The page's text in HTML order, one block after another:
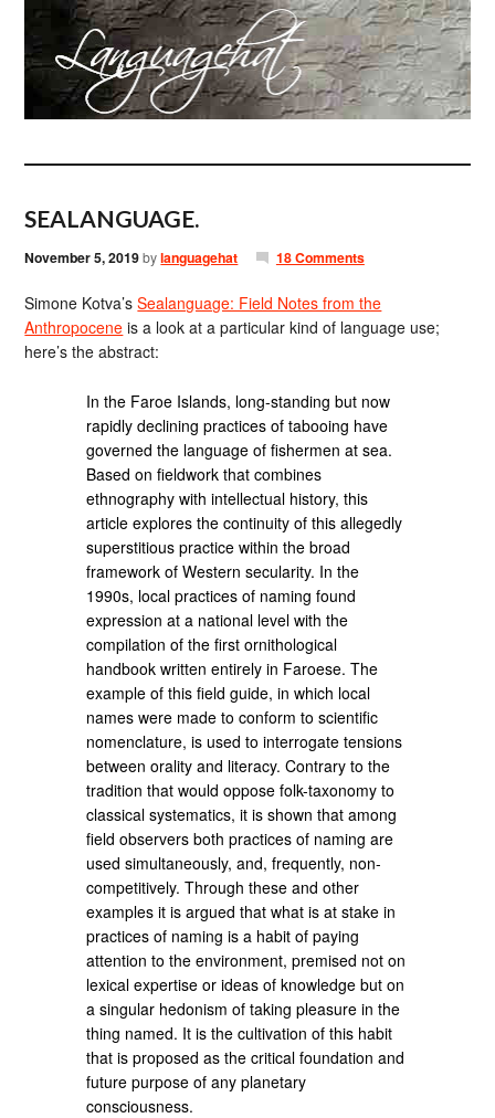
SEALANGUAGE.
November 5, 2019bylanguagehat 18 Comments
Simone Kotva’sSealanguage: Field Notes from the
Anthropocene is a look at a particular kind of language use;
here’s the abstract:
In the Faroe Islands, long-standing but now
rapidly declining practices of tabooing have
governed the language of fishermen at sea.
Based on fieldwork that combines
ethnography with intellectual history, this
article explores the continuity of this allegedly
superstitious practice within the broad
framework of Western secularity. In the
1990s, local practices of naming found
expression at a national level with the
compilation of the first ornithological
handbook written entirely in Faroese. The
example of this field guide, in which local
names were made to conform to scientific
nomenclature, is used to interrogate tensions
between orality and literacy. Contrary to the
tradition that would oppose folk-taxonomy to
classical systematics, it is shown that among
field observers both practices of naming are
used simultaneously, and, frequently, non-
competitively. Through these and other
examples it is argued that what is at stake in
practices of naming is a habit of paying
attention to the environment, premised not on
lexical expertise or ideas of knowledge but on
a singular hedonism of taking pleasure in the
thing named. It is the cultivation of this habit
that is proposed as the critical foundation and
future purpose of any planetary
consciousness.